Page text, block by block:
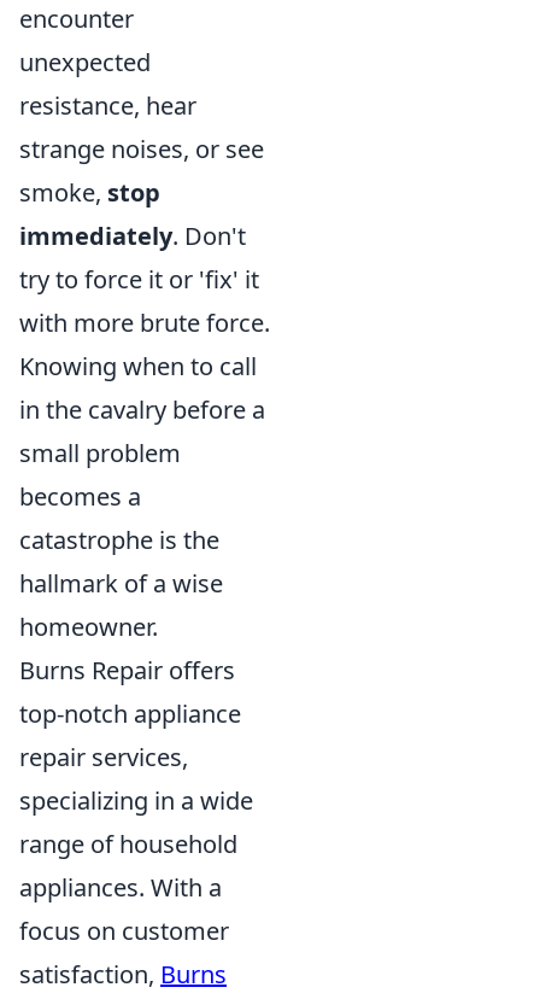
encounter
unexpected
resistance, hear
strange noises, or see
smoke, stop
immediately. Don't
try to force it or 'fix' it
with more brute force.
Knowing when to call
in the cavalry before a
small problem
becomes a
catastrophe is the
hallmark of a wise
homeowner.
Burns Repair offers
top-notch appliance
repair services,
specializing in a wide
range of household
appliances. With a
focus on customer
satisfaction, Burns